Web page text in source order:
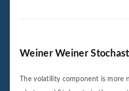
Weiner Weiner
The volatility component is more